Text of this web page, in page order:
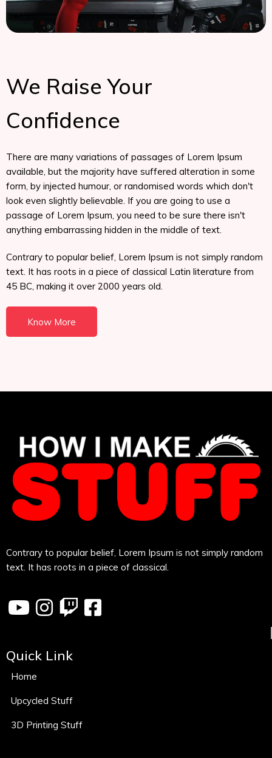
We Raise Your
Confidence
There are many variations of passages of Lorem Ipsum
available, but the majority have suffered alteration in some
form, by injected humour, or randomised words which don't
look even slightly believable. If you are going to use a
passage of Lorem Ipsum, you need to be sure there isn't
anything embarrassing hidden in the middle of text.
Contrary to popular belief, Lorem Ipsum is not simply random
text. It has roots in a piece of classical Latin literature from
45 BC, making it over 2000 years old.
Know More
Contrary to popular belief, Lorem Ipsum is not simply random
text. It has roots in a piece of classical.
Quick Link
Home
Upcycled Stuff
3D Printing Stuff